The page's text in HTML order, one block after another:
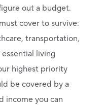
out a budget.
cover to survive:
transportation,
living
highest priority
be covered by a
income you can